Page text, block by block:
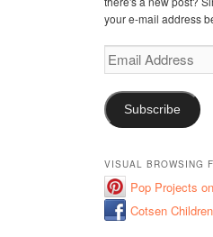
your e-mail address
Email
Address
Subscribe
VISUAL BROWSING
Pop Projects
Cotsen